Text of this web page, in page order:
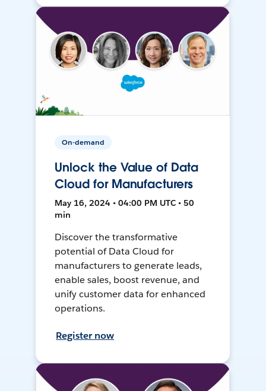
On-demand
Unlock the Value of Data
Cloud for Manufacturers
May 16, 2024 • 04:00 PM UTC • 50
min
Discover the transformative
potential of Data Cloud for
manufacturers to generate leads,
enable sales, boost revenue, and
unify customer data for enhanced
operations.
Register now